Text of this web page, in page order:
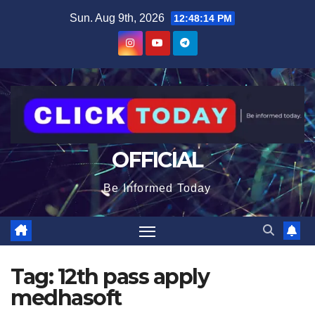
Sun. Aug 9th, 2026 12:48:15 PM
OFFICIAL
Be Informed Today
Tag:12th pass apply
medhasoft